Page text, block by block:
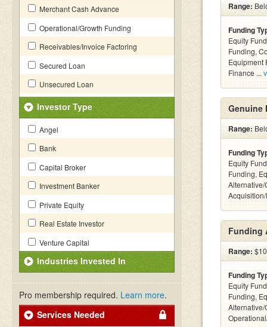
Merchant Cash Advance
Operational/Growth Funding
Receivables/Invoice Factoring
Secured Loan
Unsecured Loan
Investor Type
Angel
Bank
Capital Broker
Investment Banker
Private Equity
Real Estate Investor
Venture Capital
Industries Invested In
Pro membership required. Learn more.
Services Needed
Range:
Funding
Equity
Funding,
Equipment
Finance ...
Genuine
Range:
Funding
Equity
Funding,
Funding
Range:
Funding
Equity
Funding,